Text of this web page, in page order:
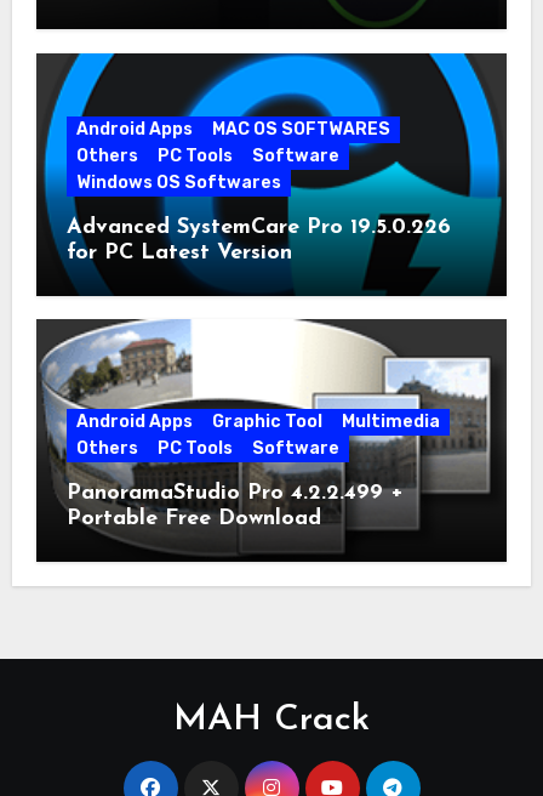
Android Apps
MAC OS SOFTWARES
Others
PC Tools
Software
Windows OS Softwares
Advanced SystemCare Pro 19.5.0.226
for PC Latest Version
Android Apps Graphic Tool
Multimedia
Others
PC Tools Software
PanoramaStudio Pro 4.2.2.499 +
Portable Free Download
MAH Crack